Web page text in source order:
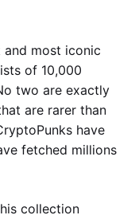
and most iconic
of 10,000
two are exactly
are rarer than
have
fetched millions
collection